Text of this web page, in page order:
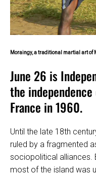
Moraingy, a traditional martial art of
June 26 is
the
France in 1960.
Until the late 18th
ruled by a fragmented
sociopolitical alliances.
most of the island was